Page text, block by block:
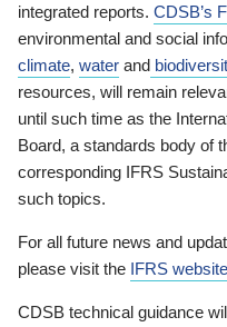
integrated reports. CDSB’s
environmental and social
climate, water and
resources, will remain
until such time as the
Board, a standards body of
corresponding IFRS
such topics.
For all future news and
please visit the IFRS website
CDSB technical guidance